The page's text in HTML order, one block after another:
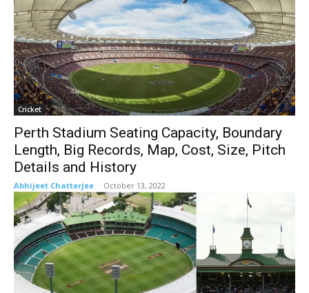
Cricket
Perth Stadium Seating Capacity, Boundary
Length, Big Records, Map, Cost, Size, Pitch
Details and History
Abhijeet Chatterjee - October 13, 2022